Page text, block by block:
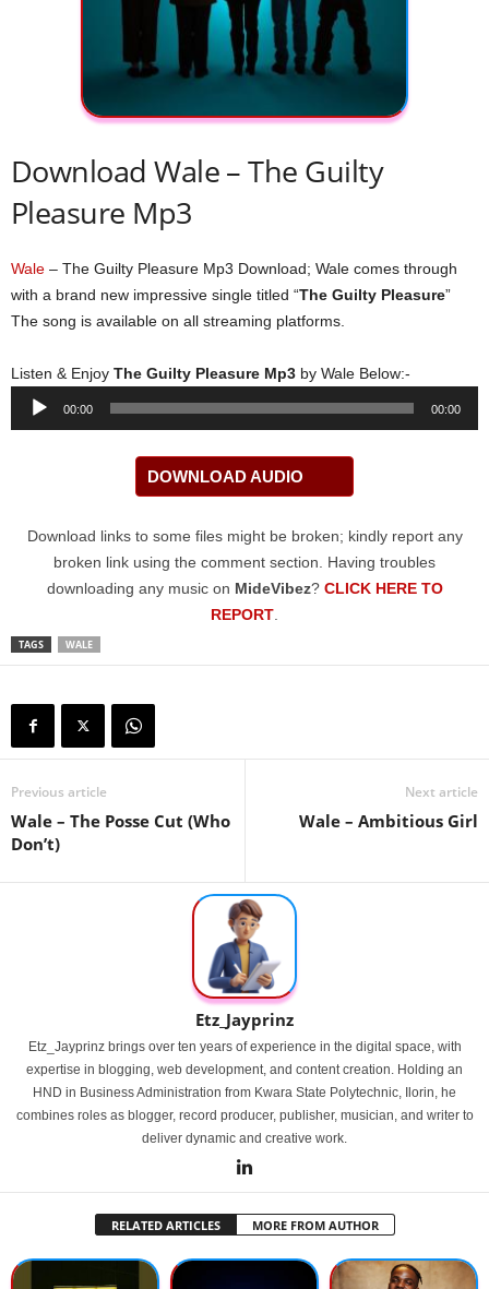
Download Wale – The Guilty
Pleasure Mp3
Wale – The Guilty Pleasure Mp3 Download; Wale comes through
with a brand new impressive single titled “The Guilty Pleasure”
The song is available on all streaming platforms.
Listen & Enjoy The Guilty Pleasure Mp3 by Wale Below:-
Audio
00:00 00:00
DOWNLOAD AUDIO
Download links to some files might be broken; kindly report any
broken link using the comment section. Having troubles
downloading any music on MideVibez? CLICK HERE TO
REPORT
TAGS WALE
Previous article
Wale – The Posse Cut (Who
Don’t)
Next article
Wale – Ambitious Girl
Etz_Jayprinz
Etz_Jayprinz brings over ten years of experience in the digital space, with
expertise in blogging, web development, and content creation. Holding an
HND in Business Administration from Kwara State Polytechnic, Ilorin, he
combines roles as blogger, record producer, publisher, musician, and writer to
deliver dynamic and creative work.
RELATED ARTICLES MORE FROM AUTHOR